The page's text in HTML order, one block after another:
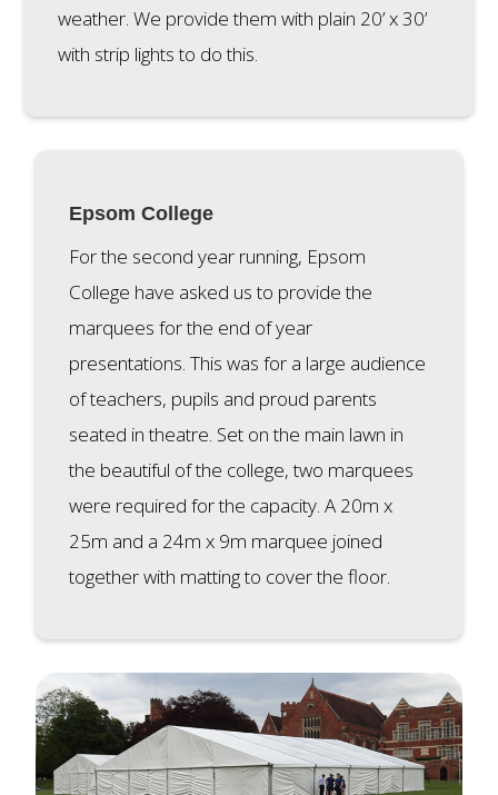
weather. We provide them with plain 20’ x 30’
with strip lights to do this.
Epsom College
For the second year running, Epsom
College have asked us to provide the
marquees for the end of year
presentations. This was for a large audience
of teachers, pupils and proud parents
seated in theatre. Set on the main lawn in
the beautiful of the college, two marquees
were required for the capacity. A 20m x
25m and a 24m x 9m marquee joined
together with matting to cover the floor.